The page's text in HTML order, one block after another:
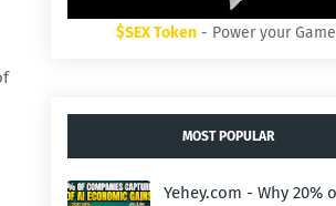
$SEX Token - Power your
MOST POPULAR
Yehey.com - Why 20%